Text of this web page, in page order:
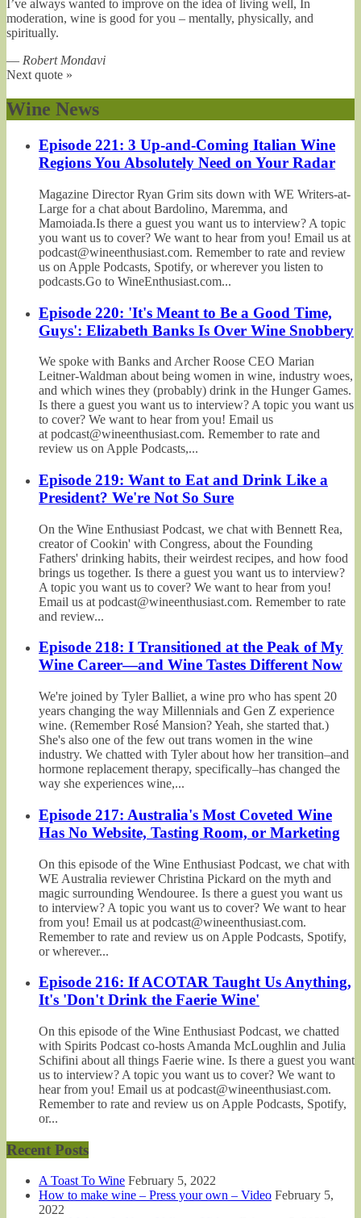
I’ve always wanted to improve on the idea of living well, In
moderation, wine is good for you – mentally, physically, and
spiritually.
— Robert Mondavi
Next quote »
Wine News
Episode 221: 3 Up-and-Coming Italian Wine
Regions You Absolutely Need on Your Radar
Magazine Director Ryan Grim sits down with WE Writers-at-
Large for a chat about Bardolino, Maremma, and
Mamoiada.Is there a guest you want us to interview? A topic
you want us to cover? We want to hear from you! Email us at
podcast@wineenthusiast.com. Remember to rate and review
us on Apple Podcasts, Spotify, or wherever you listen to
podcasts.Go to WineEnthusiast.com...
Episode 220: 'It's Meant to Be a Good Time,
Guys': Elizabeth Banks Is Over Wine Snobbery
We spoke with Banks and Archer Roose CEO Marian
Leitner-Waldman about being women in wine, industry woes,
and which wines they (probably) drink in the Hunger Games.
Is there a guest you want us to interview? A topic you want us
to cover? We want to hear from you! Email us
at podcast@wineenthusiast.com. Remember to rate and
review us on Apple Podcasts,...
Episode 219: Want to Eat and Drink Like a
President? We're Not So Sure
On the Wine Enthusiast Podcast, we chat with Bennett Rea,
creator of Cookin' with Congress, about the Founding
Fathers' drinking habits, their weirdest recipes, and how food
brings us together. Is there a guest you want us to interview?
A topic you want us to cover? We want to hear from you!
Email us at podcast@wineenthusiast.com. Remember to rate
and review...
Episode 218: I Transitioned at the Peak of My
Wine Career—and Wine Tastes Different Now
We're joined by Tyler Balliet, a wine pro who has spent 20
years changing the way Millennials and Gen Z experience
wine. (Remember Rosé Mansion? Yeah, she started that.)
She's also one of the few out trans women in the wine
industry. We chatted with Tyler about how her transition–and
hormone replacement therapy, specifically–has changed the
way she experiences wine,...
Episode 217: Australia's Most Coveted Wine
Has No Website, Tasting Room, or Marketing
On this episode of the Wine Enthusiast Podcast, we chat with
WE Australia reviewer Christina Pickard on the myth and
magic surrounding Wendouree. Is there a guest you want us
to interview? A topic you want us to cover? We want to hear
from you! Email us at podcast@wineenthusiast.com.
Remember to rate and review us on Apple Podcasts, Spotify,
or wherever...
Episode 216: If ACOTAR Taught Us Anything,
It's 'Don't Drink the Faerie Wine'
On this episode of the Wine Enthusiast Podcast, we chatted
with Spirits Podcast co-hosts Amanda McLoughlin and Julia
Schifini about all things Faerie wine. Is there a guest you want
us to interview? A topic you want us to cover? We want to
hear from you! Email us at podcast@wineenthusiast.com.
Remember to rate and review us on Apple Podcasts, Spotify,
or...
Recent Posts
A Toast To Wine February 5, 2022
How to make wine – Press your own – Video February 5,
2022